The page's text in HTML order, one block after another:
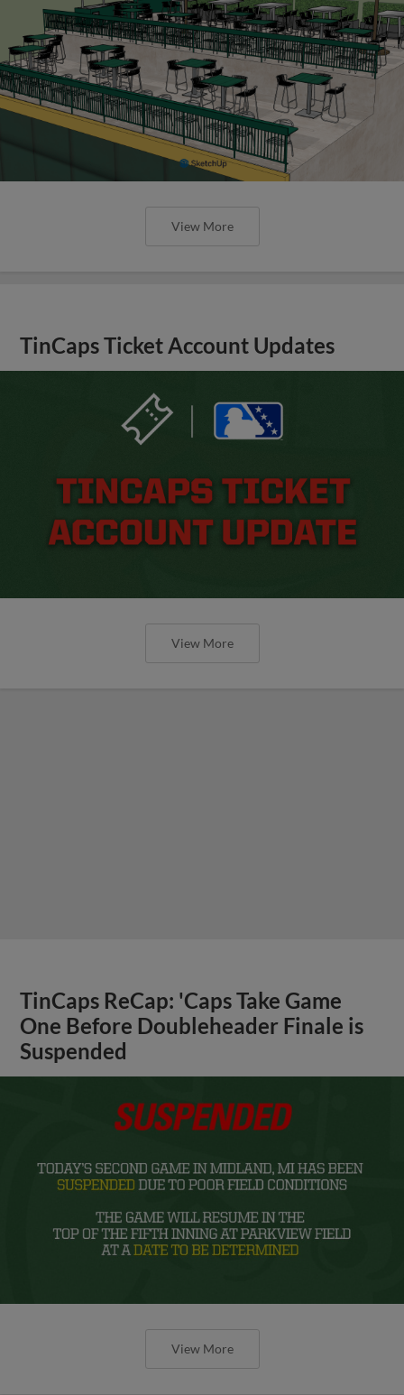
View More
TinCaps Ticket Account Updates
View More
TinCaps ReCap: 'Caps Take Game
One Before Doubleheader Finale is
Suspended
View More